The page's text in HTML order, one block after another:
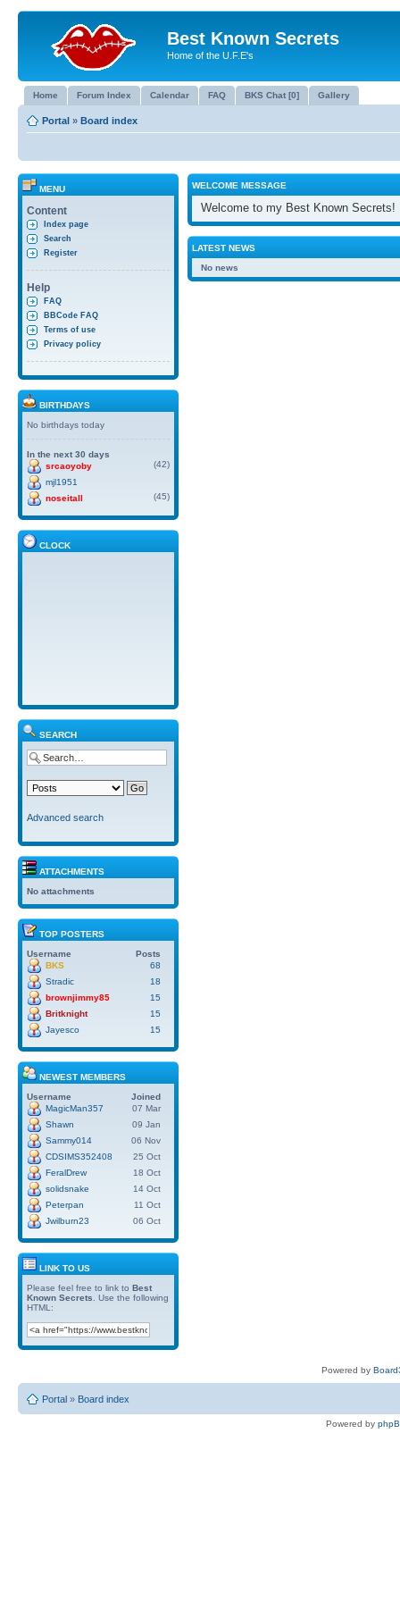
Best Known Secrets
Home of the U.F.E's
Home Forum Index Calendar FAQ BKS Chat [0] Gallery
Portal » Board index
MENU
Content
Index page
Search
Register
Help
FAQ
BBCode FAQ
Terms of use
Privacy policy
BIRTHDAYS
No birthdays today
In the next 30 days
srcaoyoby
(42)
mjl1951
noseitall
(45)
CLOCK
SEARCH
Advanced search
ATTACHMENTS
No attachments
TOP POSTERS
Username
Posts
BKS
68
Stradic
18
brownjimmy85
15
Britknight
15
Jayesco
15
NEWEST MEMBERS
Username
Joined
MagicMan357
07 Mar
Shawn
09 Jan
Sammy014
06 Nov
CDSIMS352408
25 Oct
FeralDrew
18 Oct
solidsnake
14 Oct
Peterpan
11 Oct
Jwilburn23
06 Oct
LINK TO US
Please feel free to link to Best
Known Secrets . Use the following
HTML:
WELCOME MESSAGE
Welcome to my Best Known Secrets!
LATEST NEWS
No news
Powered by
Portal » Board index
Powered by